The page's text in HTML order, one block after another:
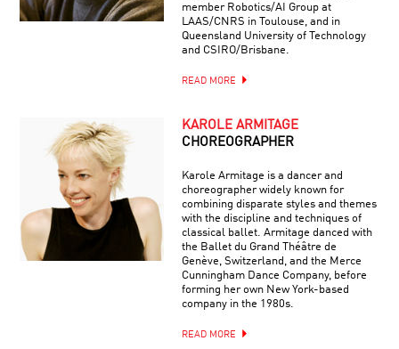
member Robotics/AI Group at
LAAS/CNRS in Toulouse, and in
Queensland University of Technology
and CSIRO/Brisbane.
READ MORE
KAROLE ARMITAGE
CHOREOGRAPHER
Karole Armitage is a dancer and
choreographer widely known for
combining disparate styles and themes
with the discipline and techniques of
classical ballet. Armitage danced with
the Ballet du Grand Théâtre de
Genève, Switzerland, and the Merce
Cunningham Dance Company, before
forming her own New York-based
company in the 1980s.
READ MORE